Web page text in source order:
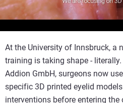
At the University of Innsbruck, a
training is taking shape -
Addion GmbH, surgeons now
specific 3D printed eyelid
interventions before entering the